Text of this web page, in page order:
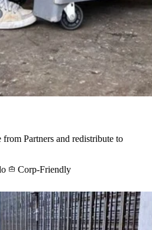
Partners and redistribute to
Corp-Friendly